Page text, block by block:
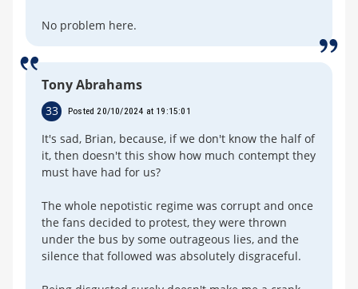
No problem here.
Tony Abrahams
33 Posted 20/10/2024 at 19:15:01
It's sad, Brian, because, if we don't know the half of
it, then doesn't this show how much contempt they
must have had for us?
The whole nepotistic regime was corrupt and once
the fans decided to protest, they were thrown
under the bus by some outrageous lies, and the
silence that followed was absolutely disgraceful.